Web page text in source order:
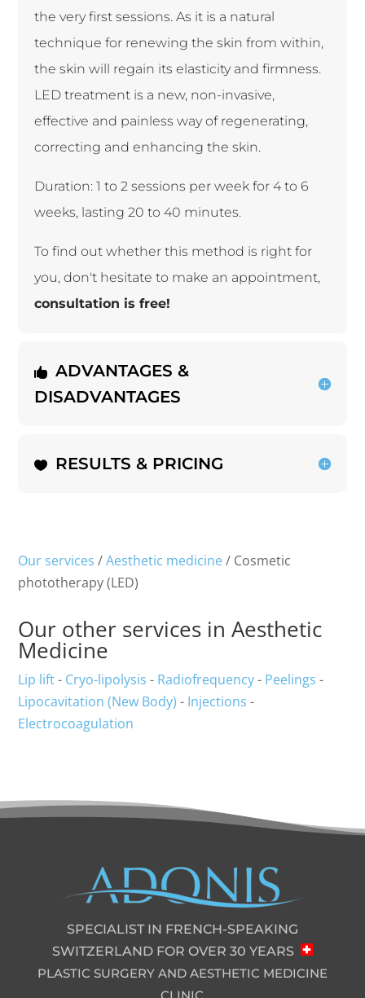
the very first sessions. As it is a natural
technique for renewing the skin from within,
the skin will regain its elasticity and firmness.
LED treatment is a new, non-invasive,
effective and painless way of regenerating,
correcting and enhancing the skin.
Duration: 1 to 2 sessions per week for 4 to 6
weeks, lasting 20 to 40 minutes.
To find out whether this method is right for
you, don't hesitate to make an appointment,
consultation is free!
ADVANTAGES &
DISADVANTAGES
RESULTS & PRICING
Our services /Aesthetic medicine/ Cosmetic
phototherapy (LED)
Our other services in Aesthetic
Medicine
Lip lift- Cryo-lipolysis - Radiofrequency- Peelings -
Lipocavitation (New Body) - Injections -
Electrocoagulation
SPECIALIST IN FRENCH-SPEAKING
SWITZERLAND FOR OVER 30 YEARS
PLASTIC SURGERY AND AESTHETIC MEDICINE